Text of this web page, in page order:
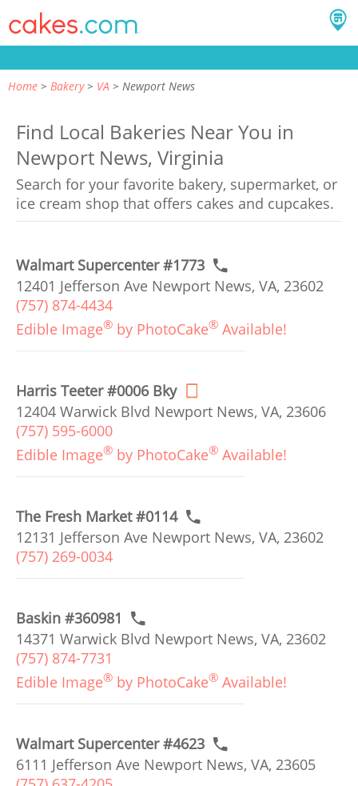
Home Bakery VA Newport News
Find Local Bakeries Near You in
Newport News, Virginia
Search for your favorite bakery, supermarket, or
ice cream shop that offers cakes and cupcakes.
Walmart Supercenter #1773
12401 Jefferson Ave Newport News, VA, 23602
(757) 874-4434
Edible Image® by PhotoCake® Available!
Harris Teeter #0006 Bky
12404 Warwick Blvd Newport News, VA, 23606
(757) 595-6000
Edible Image® by PhotoCake® Available!
The Fresh Market #0114
12131 Jefferson Ave Newport News, VA, 23602
(757) 269-0034
Baskin #360981
14371 Warwick Blvd Newport News, VA, 23602
(757) 874-7731
Edible Image® by PhotoCake® Available!
Walmart Supercenter #4623
6111 Jefferson Ave Newport News, VA, 23605